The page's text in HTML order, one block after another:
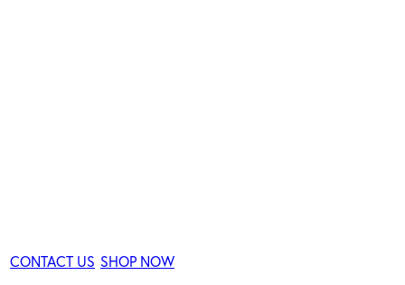
CONTACT US SHOP NOW